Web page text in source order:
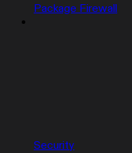
Package Firewall
Security